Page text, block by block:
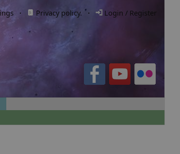
· Privacy policy. · Login / Register